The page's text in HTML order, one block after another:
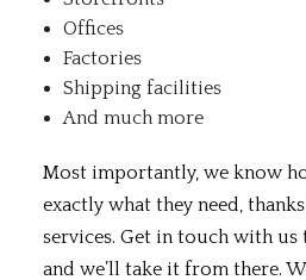
Offices
Factories
Shipping facilities
And much more
Most importantly, we know
exactly what they need,
services. Get in touch with us
and we’ll take it from there.